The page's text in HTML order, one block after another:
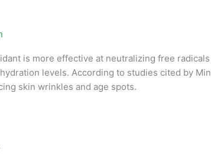
is more effective at neutralizing free
levels. According to studies cited by
skin wrinkles and age spots.